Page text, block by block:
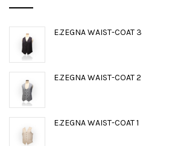
E.ZEGNA WAIST-COAT 3
E.ZEGNA WAIST-COAT 2
E.ZEGNA WAIST-COAT 1